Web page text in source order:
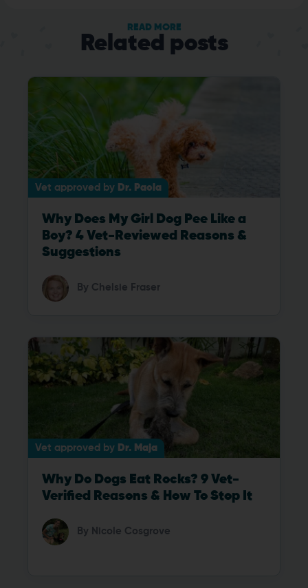
READ MORE
Related posts
Vet approved by Dr. Paola
Why Does My Girl Dog Pee Like a
Boy? 4 Vet-Reviewed Reasons &
Suggestions
By Chelsie Fraser
Vet approved by Dr. Maja
Why Do Dogs Eat Rocks? 9 Vet-
Verified Reasons & How To Stop It
By Nicole Cosgrove